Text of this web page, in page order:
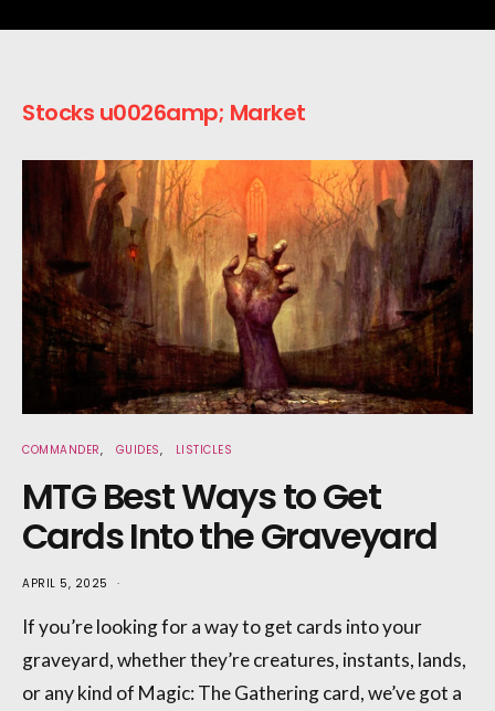
Stocks u0026amp; Market
COMMANDER GUIDES LISTICLES
MTG Best Ways to Get
Cards Into the Graveyard
APRIL 5, 2025
If you’re looking for a way to get cards into your
graveyard, whether they’re creatures, instants, lands,
or any kind of Magic: The Gathering card, we’ve got a